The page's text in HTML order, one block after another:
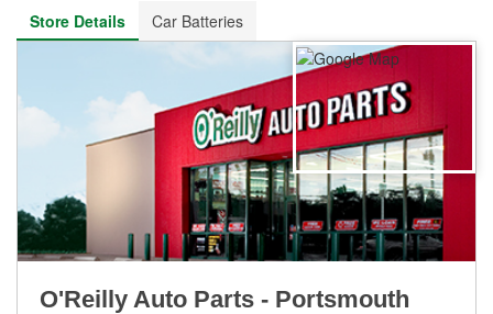
Store Details
Car Batteries
O'Reilly Auto Parts - Portsmouth